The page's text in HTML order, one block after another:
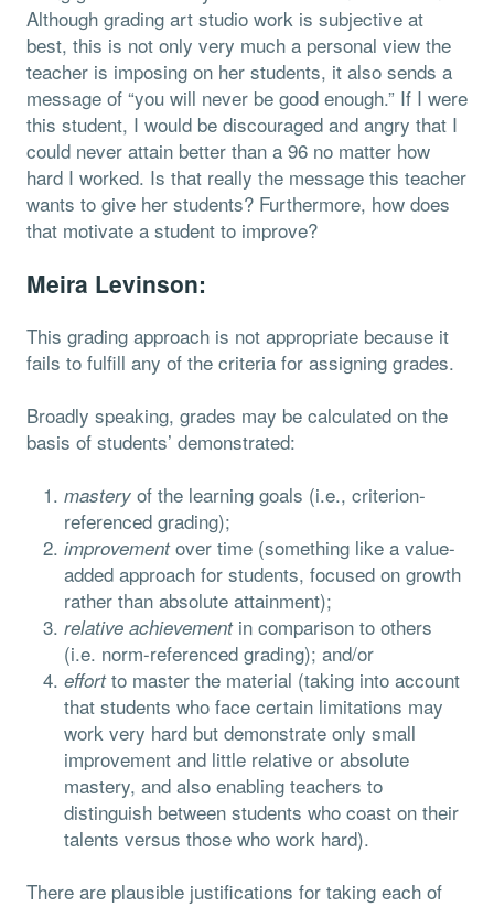
Although grading art studio work is subjective at
best, this is not only very much a personal view the
teacher is imposing on her students, it also sends a
message of “you will never be good enough.” If I were
this student, I would be discouraged and angry that I
could never attain better than a 96 no matter how
hard I worked. Is that really the message this teacher
wants to give her students? Furthermore, how does
that motivate a student to improve?
Meira Levinson:
This grading approach is not appropriate because it
fails to fulfill any of the criteria for assigning grades.
Broadly speaking, grades may be calculated on the
basis of students’ demonstrated:
mastery of the learning goals (i.e., criterion-
referenced grading);
improvementover time (something like a value-
added approach for students, focused on growth
rather than absolute attainment);
relative achievementin comparison to others
(i.e. norm-referenced grading); and/or
effortto master the material (taking into account
that students who face certain limitations may
work very hard but demonstrate only small
improvement and little relative or absolute
mastery, and also enabling teachers to
distinguish between students who coast on their
talents versus those who work hard).
There are plausible justifications for taking each of